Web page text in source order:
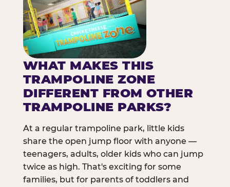
WHAT MAKES THIS
TRAMPOLINE ZONE
DIFFERENT FROM OTHER
TRAMPOLINE PARKS?
At a regular trampoline park, little kids
share the open jump floor with anyone —
teenagers, adults, older kids who can jump
twice as high. That's exciting for some
families, but for parents of toddlers and